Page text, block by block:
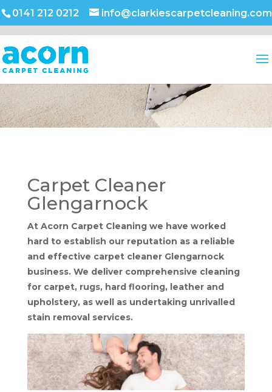
0141 212 0212 info@clarkiescarpetcleaning.com
Carpet Cleaner
Glengarnock
At Acorn Carpet Cleaning we have worked
hard to establish our reputation as a reliable
and effective carpet cleaner Glengarnock
business. We deliver comprehensive cleaning
for carpet, rugs, hard flooring, leather and
upholstery, as well as undertaking unrivalled
stain removal services.